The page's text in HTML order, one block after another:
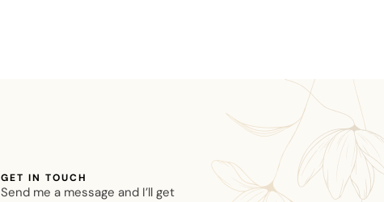
GET IN TOUCH
Send me a message and I’ll get